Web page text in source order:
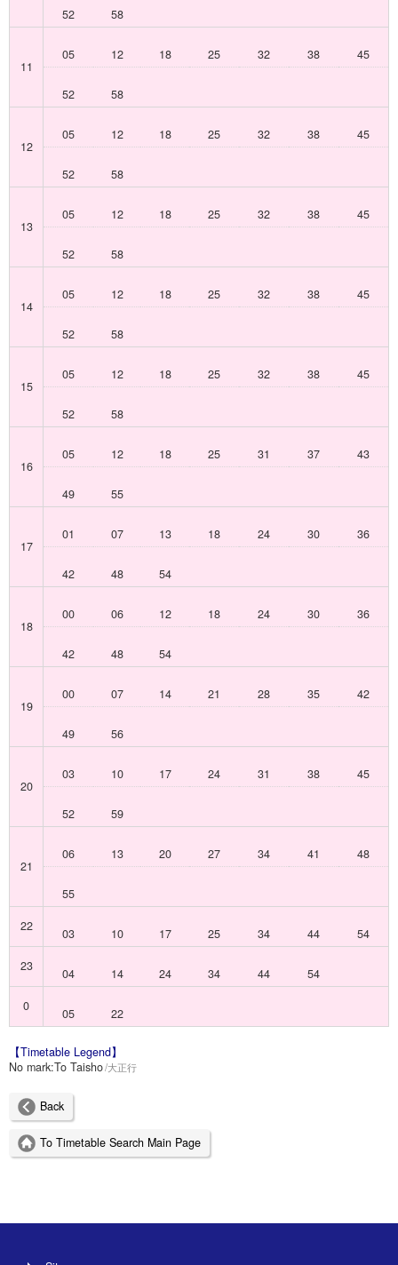
52 58
11
05 12 18 25 32 38 45
52 58
12
05 12 18 25 32 38 45
52 58
13
05 12 18 25 32 38 45
52 58
14
05 12 18 25 32 38 45
52 58
15
05 12 18 25 32 38 45
52 58
16
05 12 18 25 31 37 43
49 55
17
01 07 13 18 24 30 36
42 48 54
18
00 06 12 18 24 30 36
42 48 54
19
00 07 14 21 28 35 42
49 56
20
03 10 17 24 31 38 45
52 59
21
06 13 20 27 34 41 48
55
22
03 10 17 25 34 44
54
23
04 14 24 34 44
54
0
05 22
【Timetable Legend】
No mark:To Taisho 大正行
Back
To Timetable Search Main Page